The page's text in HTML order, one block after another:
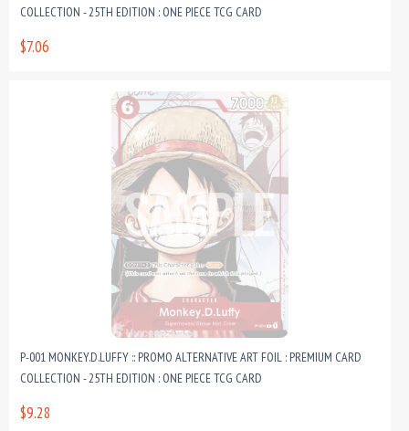
COLLECTION - 25TH EDITION : ONE PIECE TCG CARD
$7.06
P-001 MONKEY.D.LUFFY :: PROMO ALTERNATIVE ART FOIL : PREMIUM CARD
COLLECTION - 25TH EDITION : ONE PIECE TCG CARD
$9.28